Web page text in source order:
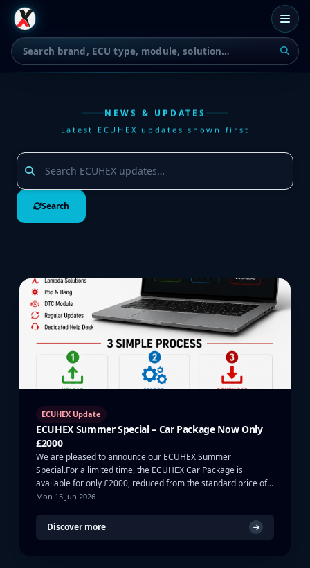
NEWS & UPDATES
Latest ECUHEX updates shown first
Search
ECUHEX Update
ECUHEX Summer Special – Car Package Now Only
£2000
We are pleased to announce our ECUHEX Summer
Special.For a limited time, the ECUHEX Car Package is
available for only £2000, reduced from the standard price of
…
Mon 15 Jun 2026
Discover more